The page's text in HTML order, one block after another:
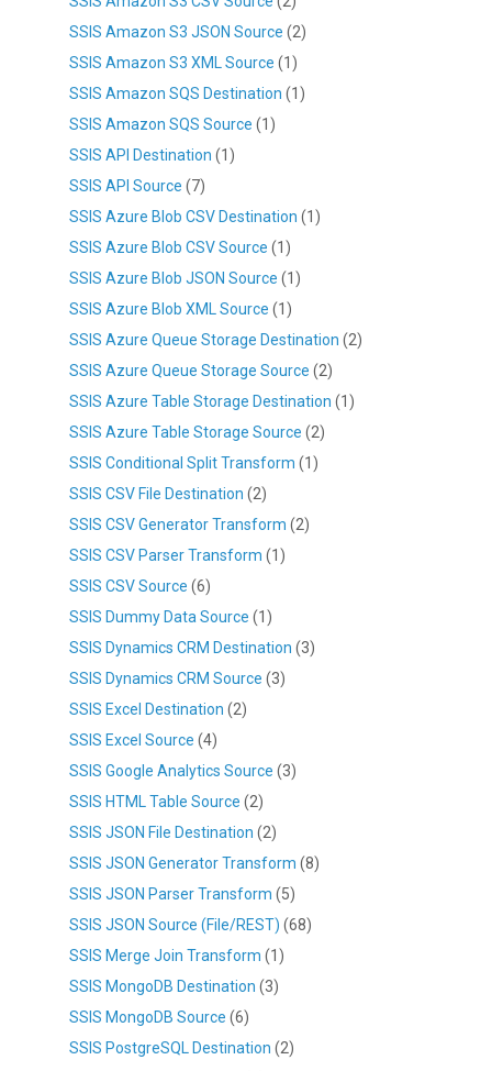
SSIS Amazon S3 JSON Source (2)
SSIS Amazon S3 XML Source (1)
SSIS Amazon SQS Destination (1)
SSIS Amazon SQS Source (1)
SSIS API Destination (1)
SSIS API Source (7)
SSIS Azure Blob CSV Destination (1)
SSIS Azure Blob CSV Source (1)
SSIS Azure Blob JSON Source (1)
SSIS Azure Blob XML Source (1)
SSIS Azure Queue Storage Destination (2)
SSIS Azure Queue Storage Source (2)
SSIS Azure Table Storage Destination (1)
SSIS Azure Table Storage Source (2)
SSIS Conditional Split Transform (1)
SSIS CSV File Destination (2)
SSIS CSV Generator Transform (2)
SSIS CSV Parser Transform (1)
SSIS CSV Source (6)
SSIS Dummy Data Source (1)
SSIS Dynamics CRM Destination (3)
SSIS Dynamics CRM Source (3)
SSIS Excel Destination (2)
SSIS Excel Source (4)
SSIS Google Analytics Source (3)
SSIS HTML Table Source (2)
SSIS JSON File Destination (2)
SSIS JSON Generator Transform (8)
SSIS JSON Parser Transform (5)
SSIS JSON Source (File/REST) (68)
SSIS Merge Join Transform (1)
SSIS MongoDB Destination (3)
SSIS MongoDB Source (6)
SSIS PostgreSQL Destination (2)